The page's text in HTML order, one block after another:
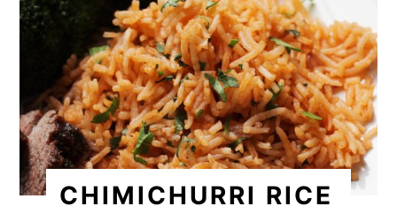
CHIMICHURRI RICE